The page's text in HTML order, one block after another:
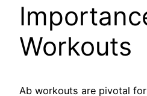
Workouts
Ab workouts are pivotal